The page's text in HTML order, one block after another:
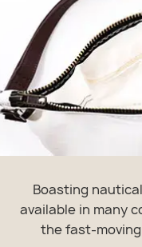
Boasting
available in many
the fast-